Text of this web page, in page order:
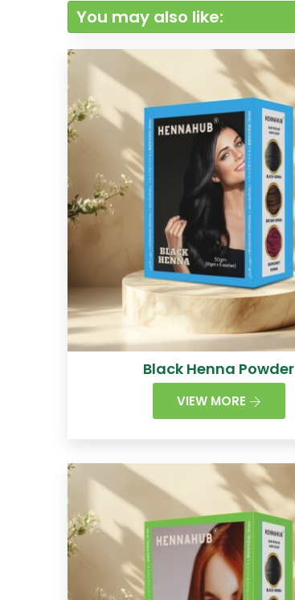
You may also like:
Black Henna Powder
VIEW MORE